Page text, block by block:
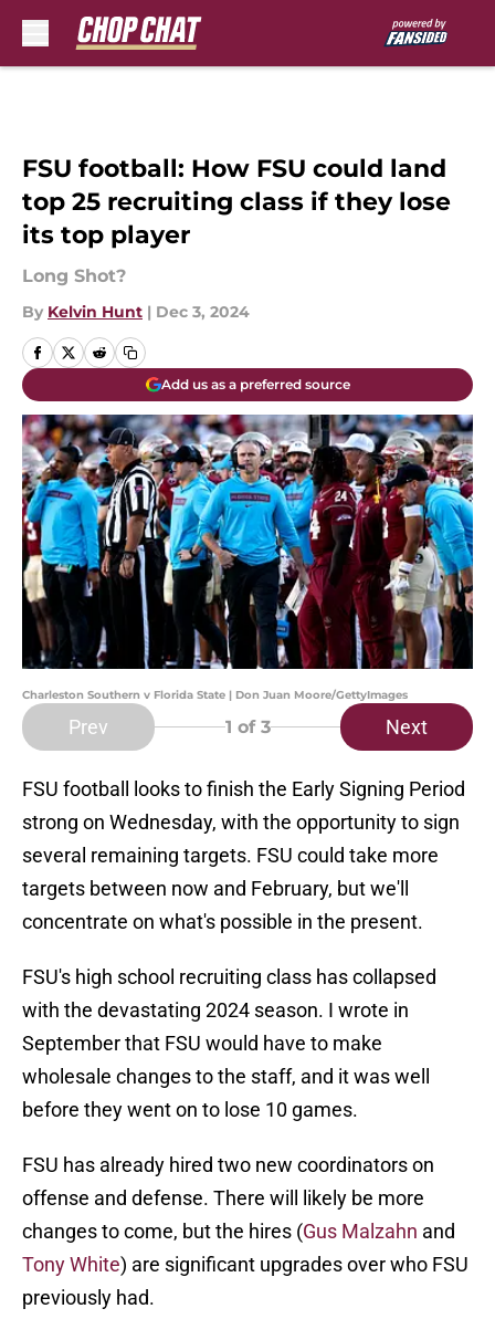
FSU football: How FSU could land
top 25 recruiting class if they lose
its top player
Long Shot?
By Kelvin Hunt | Dec 3, 2024
Add us as a preferred source
Charleston Southern v Florida State | Don Juan Moore/GettyImages
Prev 1 of 3 Next
FSU football looks to finish the Early Signing Period
strong on Wednesday, with the opportunity to sign
several remaining targets. FSU could take more
targets between now and February, but we'll
concentrate on what's possible in the present.
FSU's high school recruiting class has collapsed
with the devastating 2024 season. I wrote in
September that FSU would have to make
wholesale changes to the staff, and it was well
before they went on to lose 10 games.
FSU has already hired two new coordinators on
offense and defense. There will likely be more
changes to come, but the hires (Gus Malzahn and
Tony White) are significant upgrades over who FSU
previously had.